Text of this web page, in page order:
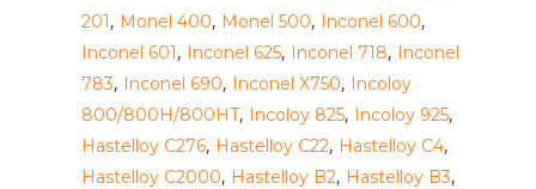
201, Monel 400, Monel 500, Inconel 600,
Inconel 601, Inconel 625, Inconel 718, Inconel
783, Inconel 690, Inconel X750, Incoloy
800/800H/800HT, Incoloy 825, Incoloy 925,
Hastelloy C276, Hastelloy C22, Hastelloy C4,
Hastelloy C2000, Hastelloy B2, Hastelloy B3,